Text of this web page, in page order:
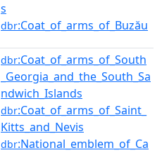
s
dbr:Coat_of_arms_of_Buzău
dbr:Coat_of_arms_of_South
_Georgia_and_the_South_Sa
ndwich_Islands
dbr:Coat_of_arms_of_Saint_
Kitts_and_Nevis
dbr:National_emblem_of_Ca